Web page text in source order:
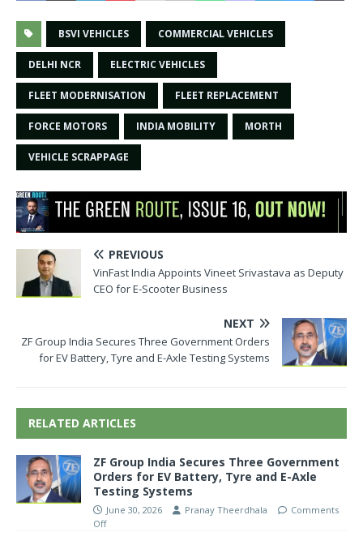
BSVI VEHICLES COMMERCIAL VEHICLES
DELHI NCR ELECTRIC VEHICLES
FLEET MODERNISATION FLEET REPLACEMENT
FORCE MOTORS INDIA MOBILITY MORTH
VEHICLE SCRAPPAGE
PREVIOUS
VinFast India Appoints Vineet Srivastava as Deputy
CEO for E-Scooter Business
NEXT
ZF Group India Secures Three Government Orders
for EV Battery, Tyre and E-Axle Testing Systems
RELATED ARTICLES
ZF Group India Secures Three Government
Orders for EV Battery, Tyre and E-Axle
Testing Systems
June 30, 2026 Pranay Theerdhala
Comments
Off